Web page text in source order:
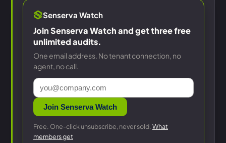
Senserva Watch
Join Senserva Watch and get three free
unlimited audits.
One email address. No tenant connection, no
agent, no call.
Join Senserva Watch
Free. One-click unsubscribe, never sold. What
members get